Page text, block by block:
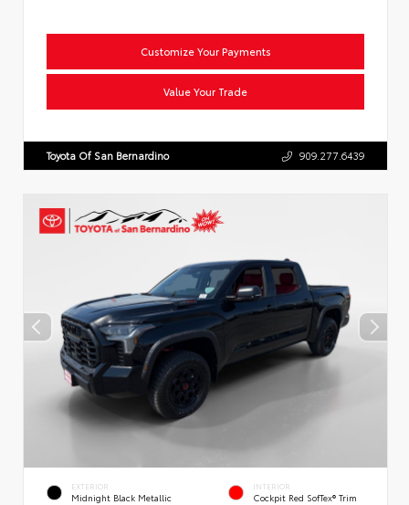
Customize Your Payments
Value Your Trade
Toyota Of San Bernardino 909.277.6439
EXTERIOR
Midnight Black Metallic
INTERIOR
Cockpit Red SofTex® Trim